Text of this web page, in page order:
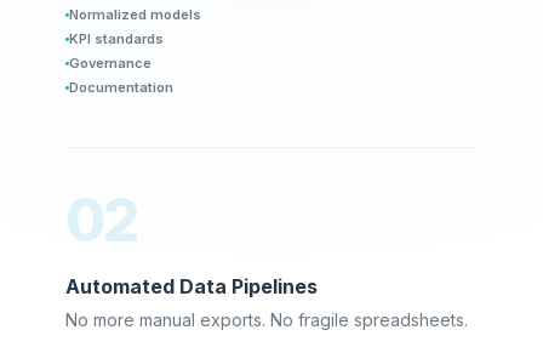
Normalized models
KPI standards
Governance
Documentation
02
Automated Data Pipelines
No more manual exports. No fragile spreadsheets.